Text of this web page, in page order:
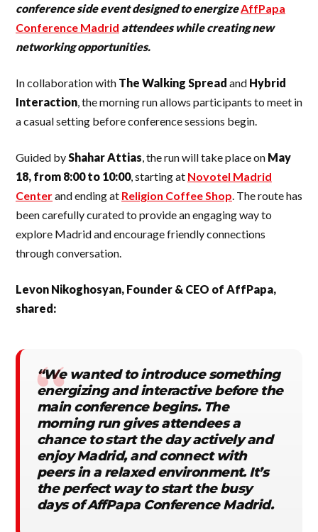
conference side event designed to energizeAffPapa
Conference Madrid attendees while creating new
networking opportunities.
In collaboration with The Walking Spread and Hybrid
Interaction , the morning run allows participants to meet in
a casual setting before conference sessions begin.
Guided by Shahar Attias , the run will take place on May
18, from 8:00 to 10:00, starting at Novotel Madrid
Centerand ending at Religion Coffee Shop . The route has
been carefully curated to provide an engaging way to
explore Madrid and encourage friendly connections
through conversation.
Levon Nikoghosyan, Founder & CEO of AffPapa,
shared:
“We wanted to introduce something
energizing and interactive before the
main conference begins. The
morning run gives attendees a
chance to start the day actively and
enjoy Madrid, and connect with
peers in a relaxed environment. It’s
the perfect way to start the busy
days of AffPapa Conference Madrid.